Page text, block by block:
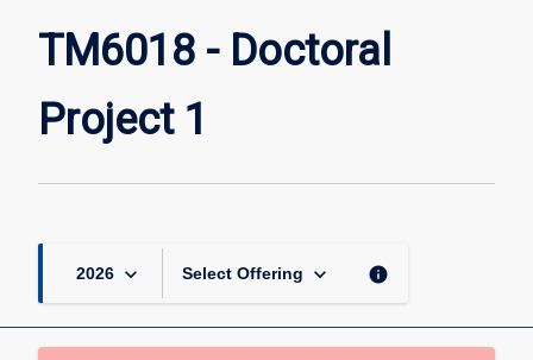
TM6018 - Doctoral
Project 1
2026 keyboard_arrow_down Select Offering keyboard_arrow_down info